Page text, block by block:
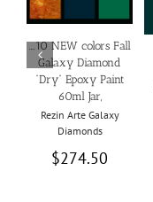
….10 NEW colors Fall
Galaxy Diamond
“Dry” Epoxy Paint
60ml Jar,
Rezin Arte Galaxy
Diamonds
$274.50